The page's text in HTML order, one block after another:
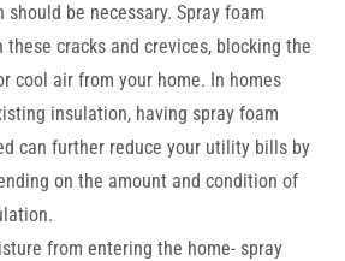
be necessary. Spray foam
cracks and crevices, blocking the
cool air from your home. In homes
insulation, having spray foam
can further reduce your utility bills by
on the amount and condition of
from entering the home- spray